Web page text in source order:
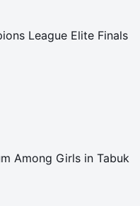
League Elite Finals
Among Girls in Tabuk